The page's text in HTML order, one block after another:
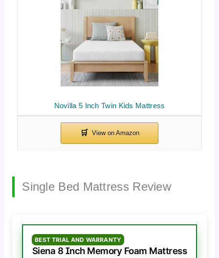
Novilla 5 Inch Twin Kids Mattress
Single Bed Mattress Review
BEST TRIAL AND WARRANTY
Siena 8 Inch Memory Foam Mattress